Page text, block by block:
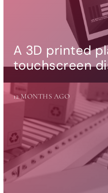
A 3D printed
touchscreen
12 MONTHS AGO